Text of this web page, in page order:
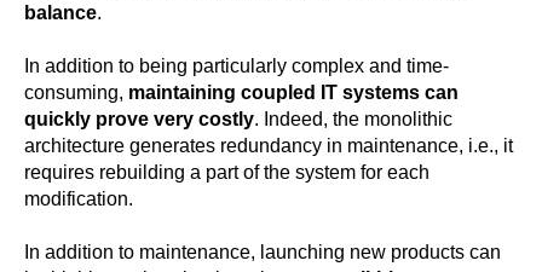
balance.
In addition to being particularly complex and time-
consuming, maintaining coupled IT systems can
quickly prove very costly. Indeed, the monolithic
architecture generates redundancy in maintenance, i.e., it
requires rebuilding a part of the system for each
modification.
In addition to maintenance, launching new products can